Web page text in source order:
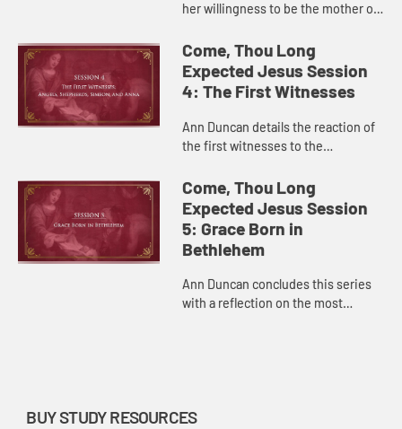
her willingness to be the mother of
can say yes to serving God.
Come, Thou Long
Expected Jesus Session
4: The First Witnesses
Ann Duncan details the reaction of
the first witnesses to the
and how they can inspire us to
spread the good news with song, ...
Come, Thou Long
Expected Jesus Session
5: Grace Born in
Bethlehem
Ann Duncan concludes this series
with a reflection on the most
BUY STUDY RESOURCES